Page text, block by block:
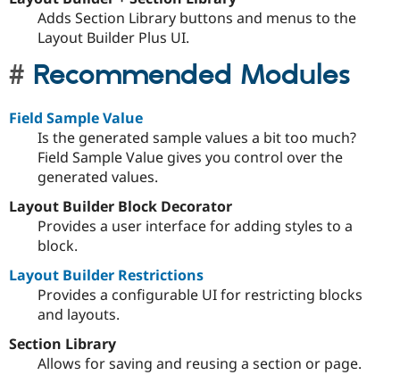
Adds Section Library buttons and menus to the
Layout Builder Plus UI.
Recommended Modules
Field Sample Value
Is the generated sample values a bit too much?
Field Sample Value gives you control over the
generated values.
Layout Builder Block Decorator
Provides a user interface for adding styles to a
block.
Layout Builder Restrictions
Provides a configurable UI for restricting blocks
and layouts.
Section Library
Allows for saving and reusing a section or page.